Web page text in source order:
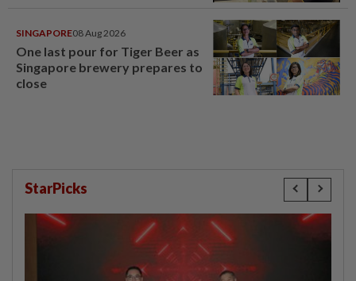
SINGAPORE08 Aug 2026
One last pour for Tiger Beer as
Singapore brewery prepares to
close
StarPicks